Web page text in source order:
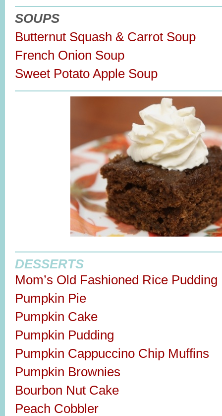
SOUPS
Butternut Squash & Carrot Soup
French Onion Soup
Sweet Potato Apple Soup
DESSERTS
Mom’s Old Fashioned Rice Pudding
Pumpkin Pie
Pumpkin Cake
Pumpkin Pudding
Pumpkin Cappuccino Chip Muffins
Pumpkin Brownies
Bourbon Nut Cake
Peach Cobbler